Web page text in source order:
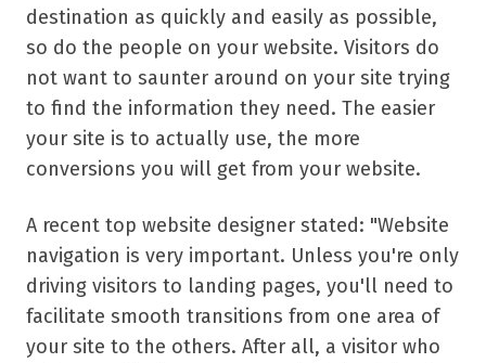
destination as quickly and easily as possible,
so do the people on your website. Visitors do
not want to saunter around on your site trying
to find the information they need. The easier
your site is to actually use, the more
conversions you will get from your website.
A recent top website designer stated: "Website
navigation is very important. Unless you're only
driving visitors to landing pages, you'll need to
facilitate smooth transitions from one area of
your site to the others. After all, a visitor who